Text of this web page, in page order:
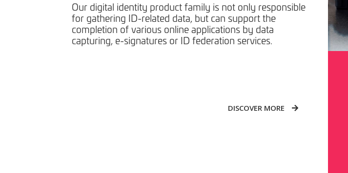
Our digital identity product family is not only responsible
for gathering ID-related data, but can support the
completion of various online applications by data
capturing, e-signatures or ID federation services.
DISCOVER MORE